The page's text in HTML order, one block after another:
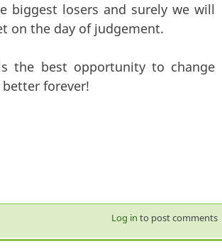
biggest losers and surely we will
on the day of judgement.
the best opportunity to change
forever!
Log in to post comments